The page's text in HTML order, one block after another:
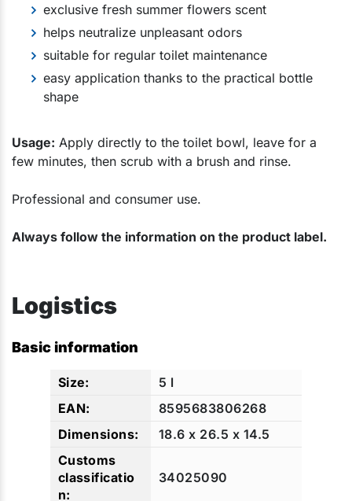
exclusive fresh summer flowers scent
helps neutralize unpleasant odors
suitable for regular toilet maintenance
easy application thanks to the practical bottle
shape
Usage: Apply directly to the toilet bowl, leave for a
few minutes, then scrub with a brush and rinse.
Professional and consumer use.
Always follow the information on the product label.
Logistics
Basic information
5 l
8595683806268
18.6 x 26.5 x 14.5
34025090